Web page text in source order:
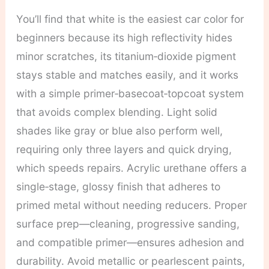
You’ll find that white is the easiest car color for
beginners because its high reflectivity hides
minor scratches, its titanium‑dioxide pigment
stays stable and matches easily, and it works
with a simple primer‑basecoat‑topcoat system
that avoids complex blending. Light solid
shades like gray or blue also perform well,
requiring only three layers and quick drying,
which speeds repairs. Acrylic urethane offers a
single‑stage, glossy finish that adheres to
primed metal without needing reducers. Proper
surface prep—cleaning, progressive sanding,
and compatible primer—ensures adhesion and
durability. Avoid metallic or pearlescent paints,